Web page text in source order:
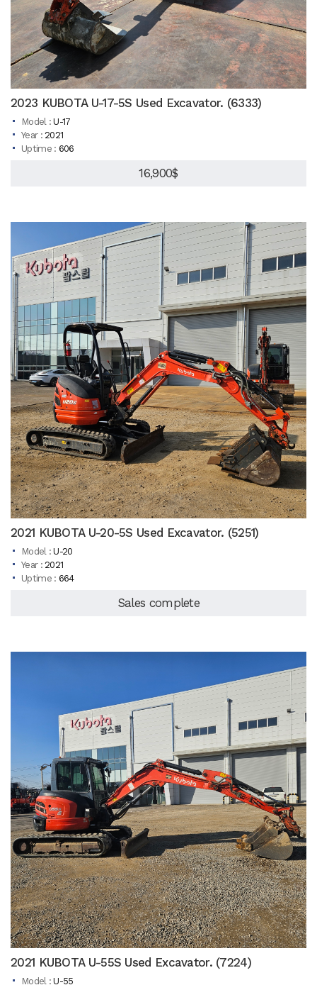
2023 KUBOTA U-17-5S Used Excavator. (6333)
Model :U-17
Year :2021
Uptime : 606
16,900$
2021 KUBOTA U-20-5S Used Excavator. (5251)
Model :U-20
Year :2021
Uptime : 664
Sales complete
2021 KUBOTA U-55S Used Excavator. (7224)
Model :U-55